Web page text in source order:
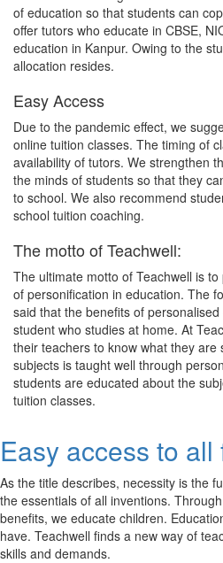
of education so that students can
offer tutors who educate in CBSE,
education in Kanpur. Owing to the
allocation resides.
Easy Access
Due to the pandemic effect, we
online tuition classes. The timing of
availability of tutors. We strengthen
the minds of students so that they
to school. We also recommend
school tuition coaching.
The motto of Teachwell:
The ultimate motto of Teachwell is
of personification in education. The
said that the benefits of
student who studies at home. At
their teachers to know what they
subjects is taught well through
students are educated about the
tuition classes.
Easy access to all
As the title describes, necessity is the
the essentials of all inventions.
benefits, we educate children.
have. Teachwell finds a new way of
skills and demands.